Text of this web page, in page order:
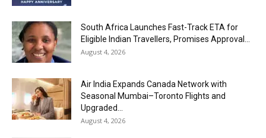
South Africa Launches Fast-Track ETA for
Eligible Indian Travellers, Promises Approval...
August 4, 2026
Air India Expands Canada Network with
Seasonal Mumbai–Toronto Flights and
Upgraded...
August 4, 2026